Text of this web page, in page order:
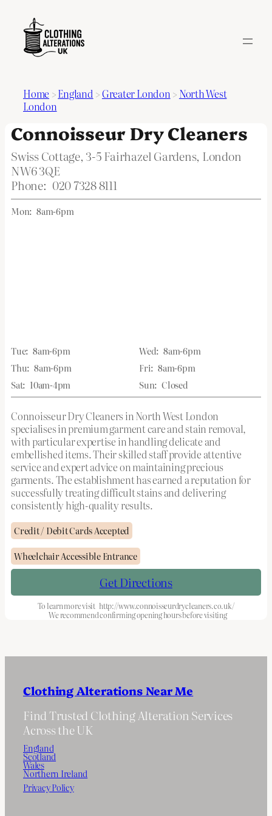
Home >England >Greater London > North West
London
Connoisseur Dry Cleaners
Swiss Cottage, 3-5 Fairhazel Gardens, London
NW6 3QE
Phone: 020 7328 8111
Mon: 8am-6pm
Tue: 8am-6pm Wed: 8am-6pm
Thu: 8am-6pm Fri: 8am-6pm
Sat: 10am-4pm Sun: Closed
Connoisseur Dry Cleaners in North West London
specialises in premium garment care and stain removal,
with particular expertise in handling delicate and
embellished items. Their skilled staff provide attentive
service and expert advice on maintaining precious
garments. The establishment has earned a reputation for
successfully treating difficult stains and delivering
consistently high-quality results.
Credit / Debit Cards Accepted
Wheelchair Accessible Entrance
Get Directions
To learn more visit http://www.connoisseurdrycleaners.co.uk/
We recommend confirming opening hours before visiting
Clothing Alterations Near Me
Find Trusted Clothing Alteration Services
Across the UK
England
Scotland
Wales
Northern Ireland
Privacy Policy